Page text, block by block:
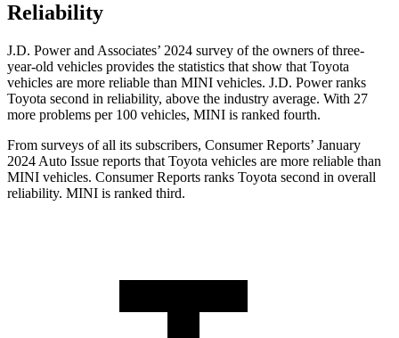
Reliability
J.D. Power and Associates’ 2024 survey of the owners of three-
year-old vehicles provides the statistics that show that Toyota
vehicles are more reliable than MINI vehicles. J.D. Power ranks
Toyota second in reliability, above the industry average. With 27
more problems per 100 vehicles, MINI is ranked fourth.
From surveys of all its subscribers, Consumer Reports’ January
2024 Auto Issue reports that Toyota vehicles are more reliable than
MINI vehicles. Consumer Reports ranks Toyota second in overall
reliability. MINI is ranked third.